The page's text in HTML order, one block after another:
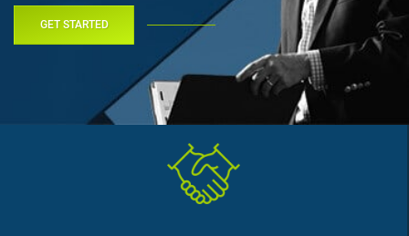
GET STARTED